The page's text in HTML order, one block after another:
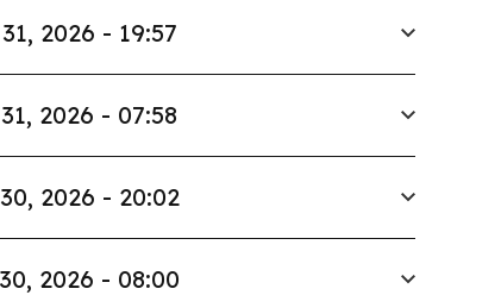
2026 - 19:57
2026 - 07:58
2026 - 20:02
2026 - 08:00